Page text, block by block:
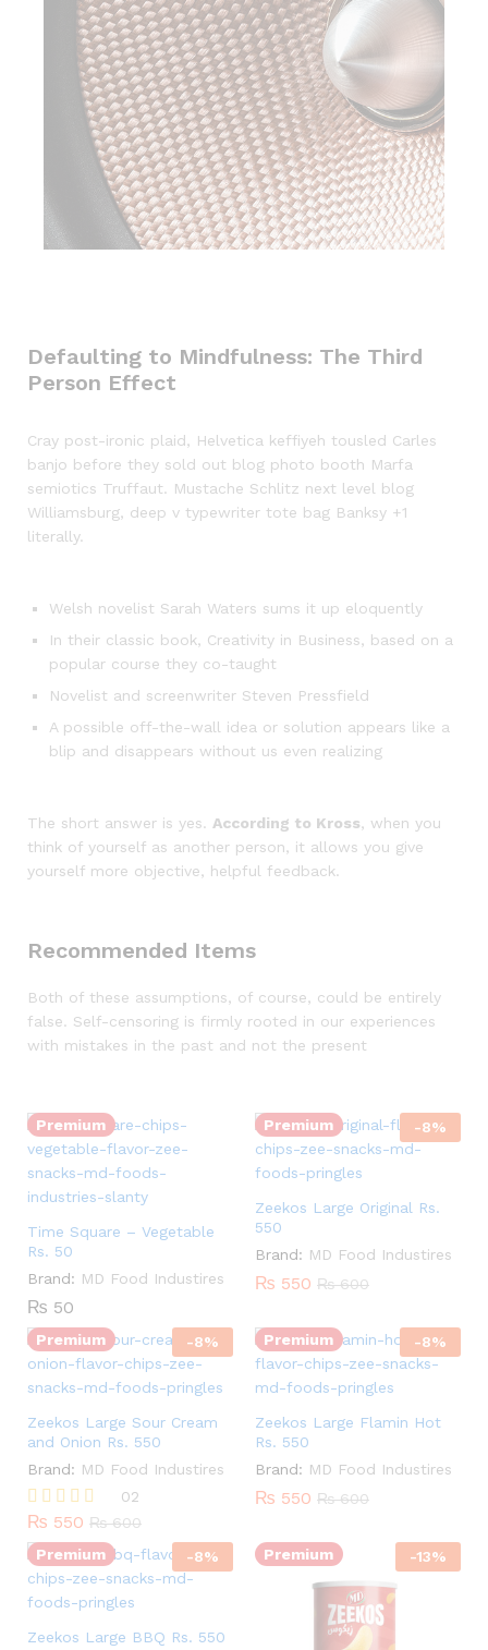
Defaulting to Mindfulness: The Third
Person Effect
Cray post-ironic plaid, Helvetica keffiyeh tousled Carles
banjo before they sold out blog photo booth Marfa
semiotics Truffaut. Mustache Schlitz next level blog
Williamsburg, deep v typewriter tote bag Banksy +1
literally.
Welsh novelist Sarah Waters sums it up eloquently
In their classic book, Creativity in Business, based on a
popular course they co-taught
Novelist and screenwriter Steven Pressfield
A possible off-the-wall idea or solution appears like a
blip and disappears without us even realizing
The short answer is yes. According to Kross, when you
think of yourself as another person, it allows you give
yourself more objective, helpful feedback.
Recommended Items
Both of these assumptions, of course, could be entirely
false. Self-censoring is firmly rooted in our experiences
with mistakes in the past and not the present
Premium
Time Square – Vegetable
Rs. 50
Brand: MD Food Industires
₨ 50
Premium -8%
Quantity:
Zeekos Large Original Rs.
550
Brand: MD Food Industires
₨ 550 ₨600
Premium -8%
Zeekos Large Sour Cream
and Onion Rs. 550
Brand: MD Food Industires
Rated
5.00
out of 5
02
₨ 550 ₨600
Premium -8%
Quantity:
Zeekos Large Flamin Hot
Rs. 550
Brand: MD Food Industires
₨ 550 ₨600
Premium -8%
Quantity:
Zeekos Large BBQ Rs. 550
Premium -13%